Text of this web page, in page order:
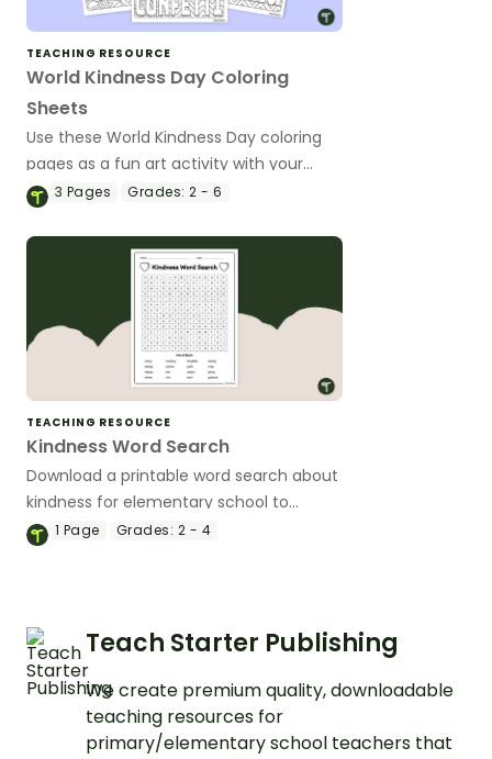
TEACHING RESOURCE
World Kindness Day Coloring
Sheets
Use these World Kindness Day coloring
pages as a fun art activity with your
students.
3 Pages Grades: 2 - 6
TEACHING RESOURCE
Kindness Word Search
Download a printable word search about
kindness for elementary school to
explore this important aspect of social
1 Page Grades: 2 - 4
Teach Starter Publishing
We create premium quality, downloadable
teaching resources for
primary/elementary school teachers that